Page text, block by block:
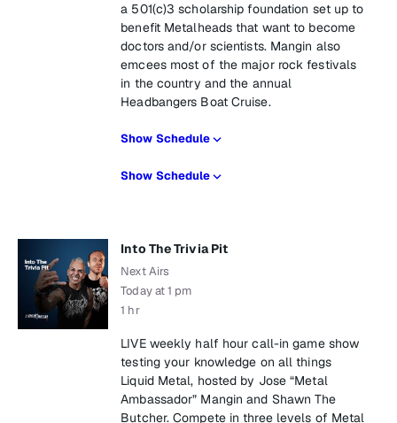
a 501(c)3 scholarship foundation set up to
benefit Metalheads that want to become
doctors and/or scientists. Mangin also
emcees most of the major rock festivals
in the country and the annual
Headbangers Boat Cruise.
Show Schedule
Show Schedule
Into The Trivia Pit
Next Airs
Today at 1 pm
1 hr
LIVE weekly half hour call-in game show
testing your knowledge on all things
Liquid Metal, hosted by Jose “Metal
Ambassador” Mangin and Shawn The
Butcher. Compete in three levels of Metal